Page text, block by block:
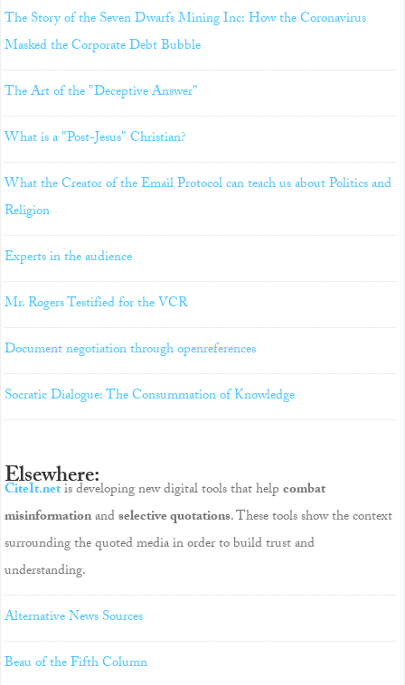
The Story of the Seven Dwarfs Mining Inc: How the Coronavirus
Masked the Corporate Debt Bubble
The Art of the "Deceptive Answer"
What is a "Post-Jesus" Christian?
What the Creator of the Email Protocol can teach us about Politics and
Religion
Experts in the audience
Mr. Rogers Testified for the VCR
Document negotiation through openreferences
Socratic Dialogue: The Consummation of Knowledge
Elsewhere:
CiteIt.netis developing new digital tools that helpcombat
misinformationandselective quotations. These tools show the context
surrounding the quoted media in order to build trust and
understanding.
Alternative News Sources
Beau of the Fifth Column